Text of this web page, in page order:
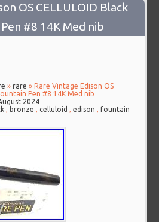
OS CELLULOID Black
#8 14K Med nib
»rare » Rare Vintage Edison OS
Pen #8 14K Med nib
2024
, bronze ,celluloid ,edison ,fountain